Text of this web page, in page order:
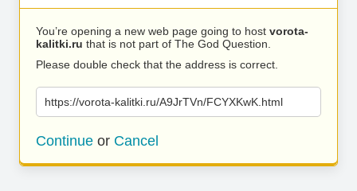
You’re opening a new web page going to host vorota-
kalitki.ru that is not part of The God Question.
Please double check that the address is correct.
https://vorota-kalitki.ru/A9JrTVn/FCYXKwK.html
Continue or Cancel